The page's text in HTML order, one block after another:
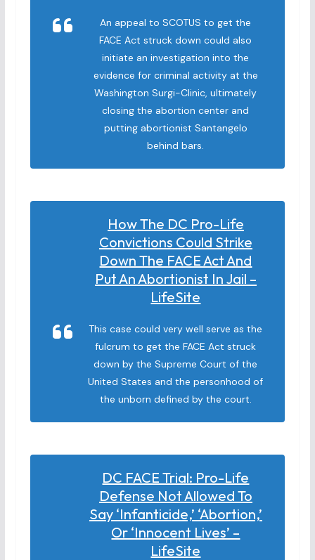
An appeal to SCOTUS to get the
FACE Act struck down could also
initiate an investigation into the
evidence for criminal activity at the
Washington Surgi-Clinic, ultimately
closing the abortion center and
putting abortionist Santangelo
behind bars.
How The DC Pro-Life
Convictions Could Strike
Down The FACE Act And
Put An Abortionist In Jail –
LifeSite
This case could very well serve as the
fulcrum to get the FACE Act struck
down by the Supreme Court of the
United States and the personhood of
the unborn defined by the court.
DC FACE Trial: Pro-Life
Defense Not Allowed To
Say ‘infanticide,’ ‘abortion,’
Or ‘innocent Lives’ –
LifeSite